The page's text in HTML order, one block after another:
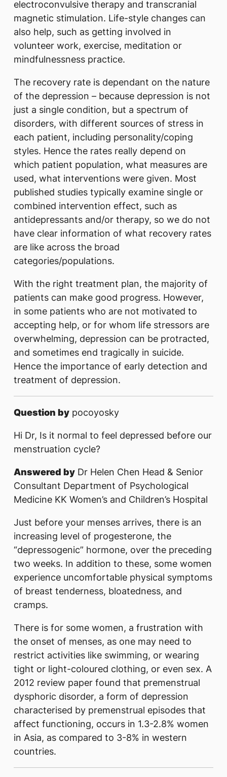
electroconvulsive therapy and transcranial
magnetic stimulation. Life-style changes can
also help, such as getting involved in
volunteer work, exercise, meditation or
mindfulnessness practice.
The recovery rate is dependant on the nature
of the depression – because depression is not
just a single condition, but a spectrum of
disorders, with different sources of stress in
each patient, including personality/coping
styles. Hence the rates really depend on
which patient population, what measures are
used, what interventions were given. Most
published studies typically examine single or
combined intervention effect, such as
antidepressants and/or therapy, so we do not
have clear information of what recovery rates
are like across the broad
categories/populations.
With the right treatment plan, the majority of
patients can make good progress. However,
in some patients who are not motivated to
accepting help, or for whom life stressors are
overwhelming, depression can be protracted,
and sometimes end tragically in suicide.
Hence the importance of early detection and
treatment of depression.
Question by pocoyosky
Hi Dr, Is it normal to feel depressed before our
menstruation cycle?
Answered by Dr Helen Chen Head & Senior
Consultant Department of Psychological
Medicine KK Women’s and Children’s Hospital
Just before your menses arrives, there is an
increasing level of progesterone, the
“depressogenic” hormone, over the preceding
two weeks. In addition to these, some women
experience uncomfortable physical symptoms
of breast tenderness, bloatedness, and
cramps.
There is for some women, a frustration with
the onset of menses, as one may need to
restrict activities like swimming, or wearing
tight or light-coloured clothing, or even sex. A
2012 review paper found that premenstrual
dysphoric disorder, a form of depression
characterised by premenstrual episodes that
affect functioning, occurs in 1.3-2.8% women
in Asia, as compared to 3-8% in western
countries.